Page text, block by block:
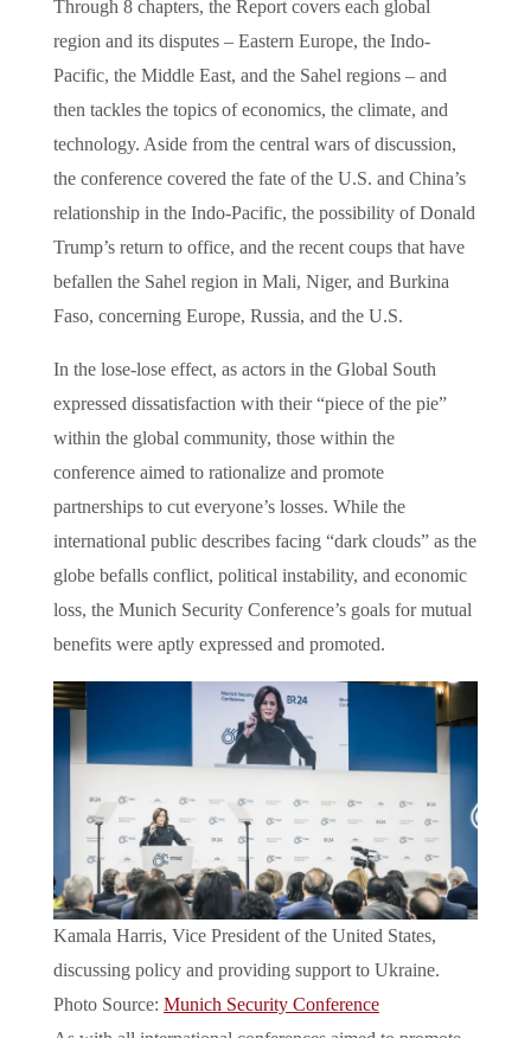
Through 8 chapters, the Report covers each global
region and its disputes – Eastern Europe, the Indo-
Pacific, the Middle East, and the Sahel regions – and
then tackles the topics of economics, the climate, and
technology. Aside from the central wars of discussion,
the conference covered the fate of the U.S. and China’s
relationship in the Indo-Pacific, the possibility of Donald
Trump’s return to office, and the recent coups that have
befallen the Sahel region in Mali, Niger, and Burkina
Faso, concerning Europe, Russia, and the U.S.
In the lose-lose effect, as actors in the Global South
expressed dissatisfaction with their “piece of the pie”
within the global community, those within the
conference aimed to rationalize and promote
partnerships to cut everyone’s losses. While the
international public describes facing “dark clouds” as the
globe befalls conflict, political instability, and economic
loss, the Munich Security Conference’s goals for mutual
benefits were aptly expressed and promoted.
Kamala Harris, Vice President of the United States,
discussing policy and providing support to Ukraine.
Photo Source: Munich Security Conference